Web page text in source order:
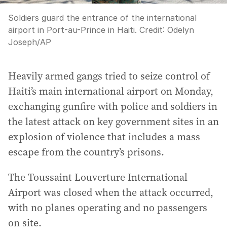
Soldiers guard the entrance of the international
airport in Port-au-Prince in Haiti. Credit: Odelyn
Joseph/AP
Heavily armed gangs tried to seize control of
Haiti’s main international airport on Monday,
exchanging gunfire with police and soldiers in
the latest attack on key government sites in an
explosion of violence that includes a mass
escape from the country’s prisons.
The Toussaint Louverture International
Airport was closed when the attack occurred,
with no planes operating and no passengers
on site.